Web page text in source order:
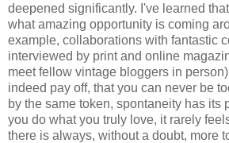
deepened significantly. I've learned
what amazing opportunity is coming
example, collaborations with fantastic
interviewed by print and online
meet fellow vintage bloggers in
indeed pay off, that you can never be
by the same token, spontaneity has its
you do what you truly love, it rarely
there is always, without a doubt, more